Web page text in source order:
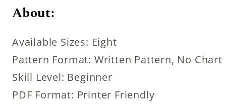
About:
Available Sizes: Eight
Pattern Format: Written Pattern, No Chart
Skill Level: Beginner
PDF Format: Printer Friendly